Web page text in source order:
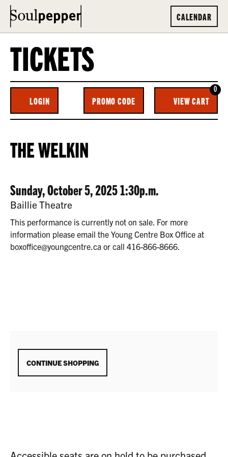
CALENDAR
TICKETS
ACCOUNT
LOGIN
ENTER
PROMO
CODE
PROMO CODE VIEW CART
0
THE
WELKIN,
OCTOBER
5,
2025
1:30P.M.
EVENT
THE WELKIN
ITEM
DETAILS
DATE
Sunday, October 5, 2025 1:30p.m.
LOCATION
Baillie Theatre
This performance is currently not on sale. For more
information please email the Young Centre Box Office at
boxoffice@youngcentre.ca or call 416-866-8666.
ADDITIONAL
OPTIONS
CONTINUE SHOPPING